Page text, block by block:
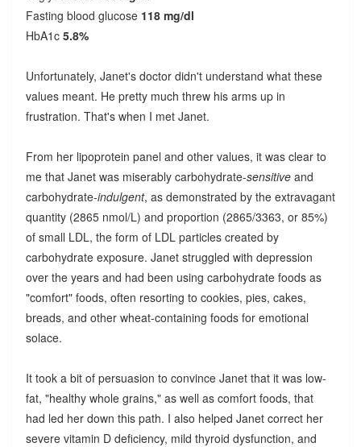
Fasting blood glucose 118 mg/dl
HbA1c 5.8%
Unfortunately, Janet's doctor didn't understand what these
values meant. He pretty much threw his arms up in
frustration. That's when I met Janet.
From her lipoprotein panel and other values, it was clear to
me that Janet was miserably carbohydrate-sensitiveand
carbohydrate-indulgent, as demonstrated by the extravagant
quantity (2865 nmol/L) and proportion (2865/3363, or 85%)
of small LDL, the form of LDL particles created by
carbohydrate exposure. Janet struggled with depression
over the years and had been using carbohydrate foods as
"comfort" foods, often resorting to cookies, pies, cakes,
breads, and other wheat-containing foods for emotional
solace.
It took a bit of persuasion to convince Janet that it was low-
fat, "healthy whole grains," as well as comfort foods, that
had led her down this path. I also helped Janet correct her
severe vitamin D deficiency, mild thyroid dysfunction, and